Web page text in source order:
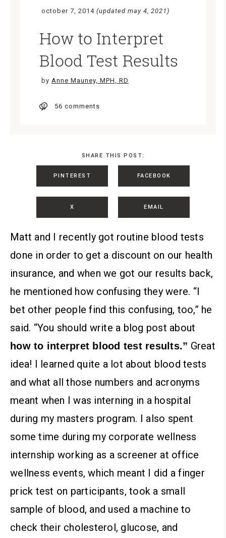
october 7, 2014 (updated may 4, 2021)
How to Interpret
Blood Test Results
by Anne Mauney, MPH, RD
56 comments
SHARE THIS POST:
PINTEREST FACEBOOK
X EMAIL
Matt and I recently got routine blood tests
done in order to get a discount on our health
insurance, and when we got our results back,
he mentioned how confusing they were. “I
bet other people find this confusing, too,” he
said. “You should write a blog post about
how to interpret blood test results.” Great
idea! I learned quite a lot about blood tests
and what all those numbers and acronyms
meant when I was interning in a hospital
during my masters program. I also spent
some time during my corporate wellness
internship working as a screener at office
wellness events, which meant I did a finger
prick test on participants, took a small
sample of blood, and used a machine to
check their cholesterol, glucose, and